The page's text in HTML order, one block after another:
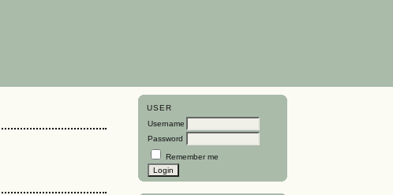
USER
Username
Password
Remember me